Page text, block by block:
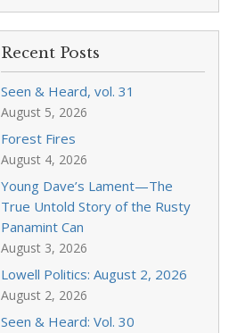
Recent Posts
Seen & Heard, vol. 31
August 5, 2026
Forest Fires
August 4, 2026
Young Dave’s Lament—The
True Untold Story of the Rusty
Panamint Can
August 3, 2026
Lowell Politics: August 2, 2026
August 2, 2026
Seen & Heard: Vol. 30